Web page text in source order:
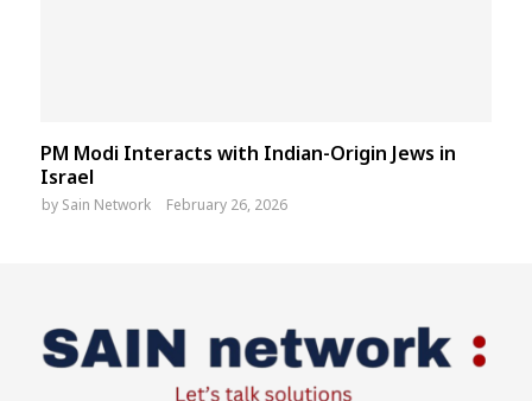
PM Modi Interacts with Indian-Origin Jews in
Israel
by Sain Network February 26, 2026